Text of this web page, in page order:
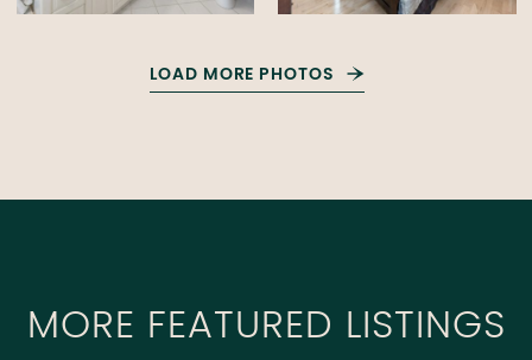
LOAD MORE PHOTOS
MORE FEATURED LISTINGS